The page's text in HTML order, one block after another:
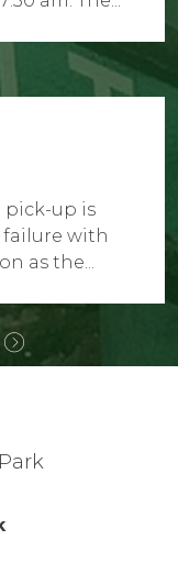
pick-up is
failure with
as the...